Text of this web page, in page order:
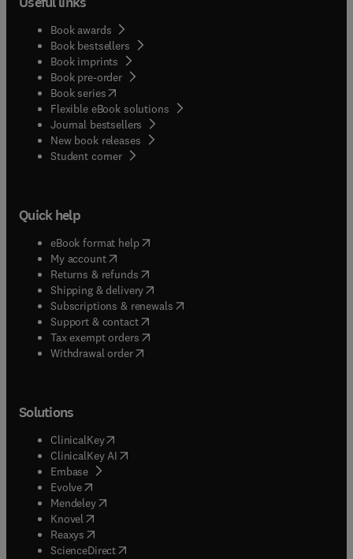
Book awards
Book bestsellers
Book imprints
Book pre-order
Book series(opens in new tab/window
Flexible eBook solutions
Journal bestsellers
New book releases
Student corner( opens in new tab/window
Quick help
eBook format help( opens in new tab/window
My account( opens in new tab/window
Returns & refunds( opens in new tab/window
Shipping & delivery(opens in new tab/window
Subscriptions & renewals( opens in new tab/window
Support & contact( opens in new tab/window
Tax exempt orders( opens in new tab/window
Withdrawal order
Solutions
ClinicalKey(opens in new tab/window
ClinicalKey AI opens in new tab/window
Embase( opens in new tab/window
Evolve(opens in new tab/window
Mendeley( opens in new tab/window
Knovel (opens in new tab/window
Reaxys (opens in new tab/window
ScienceDirect(opens in new tab/window